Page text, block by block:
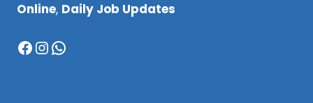
Online, Daily Job Updates
Facebook
Instagram
WhatsApp